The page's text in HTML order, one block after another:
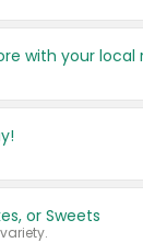
or Sweets